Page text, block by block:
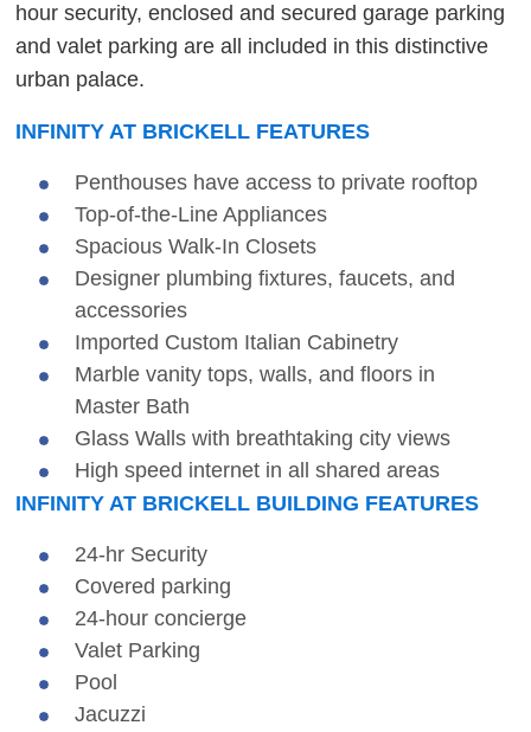
hour security, enclosed and secured garage parking
and valet parking are all included in this distinctive
urban palace.
INFINITY AT BRICKELL FEATURES
Penthouses have access to private rooftop
Top-of-the-Line Appliances
Spacious Walk-In Closets
Designer plumbing fixtures, faucets, and
accessories
Imported Custom Italian Cabinetry
Marble vanity tops, walls, and floors in
Master Bath
Glass Walls with breathtaking city views
High speed internet in all shared areas
INFINITY AT BRICKELL BUILDING FEATURES
24-hr Security
Covered parking
24-hour concierge
Valet Parking
Pool
Jacuzzi